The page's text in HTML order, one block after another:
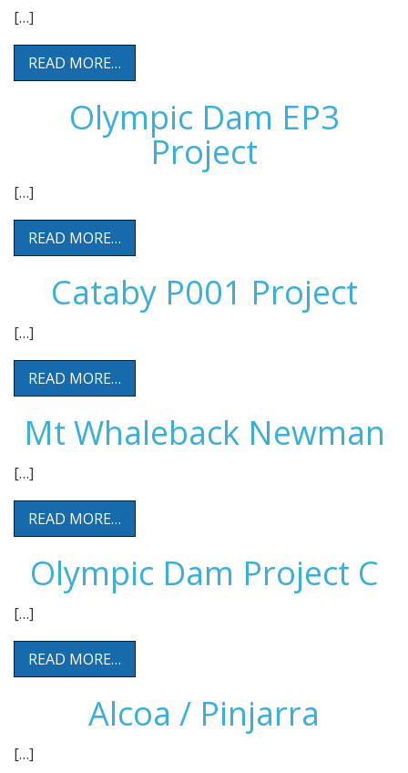
[…]
READ MORE…
Olympic Dam EP3
Project
[…]
READ MORE…
Cataby P001 Project
[…]
READ MORE…
Mt Whaleback Newman
[…]
READ MORE…
Olympic Dam Project C
[…]
READ MORE…
Alcoa / Pinjarra
[…]